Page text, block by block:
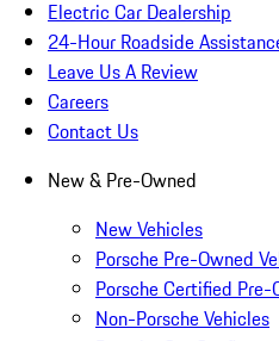
Electric Car Dealership
24-Hour Roadside
Leave Us A Review
Careers
Contact Us
New & Pre-Owned
New Vehicles
Porsche Pre-Owned
Porsche Certified Pre-
Non-Porsche Vehicles